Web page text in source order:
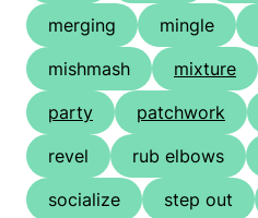
merging
mingle
mishmash
mixture
party
patchwork
revel
rub elbows
socialize
step out